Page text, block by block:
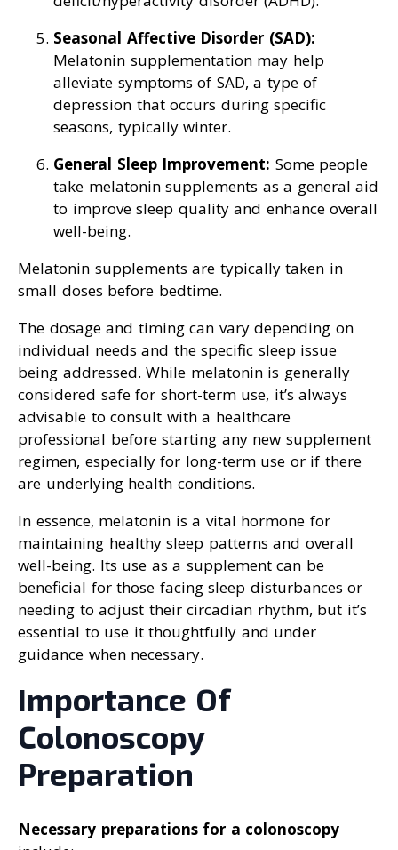
Seasonal Affective Disorder (SAD):
Melatonin supplementation may help
alleviate symptoms of SAD, a type of
depression that occurs during specific
seasons, typically winter.
General Sleep Improvement: Some people
take melatonin supplements as a general aid
to improve sleep quality and enhance overall
well-being.
Melatonin supplements are typically taken in
small doses before bedtime.
The dosage and timing can vary depending on
individual needs and the specific sleep issue
being addressed. While melatonin is generally
considered safe for short-term use, it’s always
advisable to consult with a healthcare
professional before starting any new supplement
regimen, especially for long-term use or if there
are underlying health conditions.
In essence, melatonin is a vital hormone for
maintaining healthy sleep patterns and overall
well-being. Its use as a supplement can be
beneficial for those facing sleep disturbances or
needing to adjust their circadian rhythm, but it’s
essential to use it thoughtfully and under
guidance when necessary.
Importance Of
Colonoscopy
Preparation
Necessary preparations for a colonoscopy